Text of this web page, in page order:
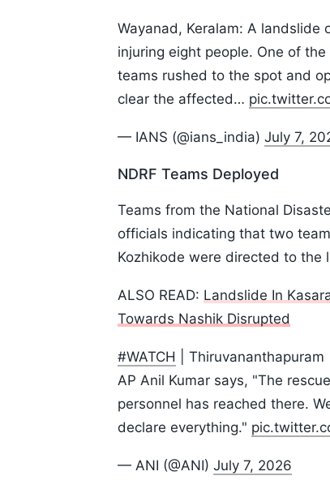
Wayanad, Keralam: A landslide
injuring eight people. One of
teams rushed to the spot and
clear the affected…
— IANS (@ians_india) July 7,
NDRF Teams Deployed
Teams from the National
officials indicating that two
Kozhikode were directed to the
ALSO READ: Landslide In
Towards Nashik Disrupted
#WATCH |
AP Anil Kumar says, "The
personnel has reached there.
declare everything."
— ANI (@ANI) July 7, 2026